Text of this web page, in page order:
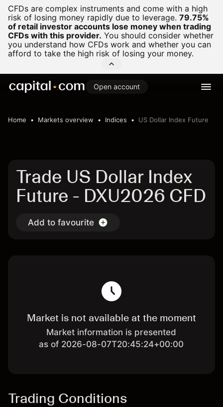
CFDs are complex instruments and come with a high
risk of losing money rapidly due to leverage. 79.75%
of retail investor accounts lose money when trading
CFDs with this provider. You should consider whether
you understand how CFDs work and whether you can
afford to take the high risk of losing your money.
Open account
Home Markets overview Indices US Dollar Index Future
Trade US Dollar Index
Future - DXU2026 CFD
Add to favourite
Market is not available at the moment
Market information is presented
as of 2026-08-07T20:45:24+00:00
Trading Conditions